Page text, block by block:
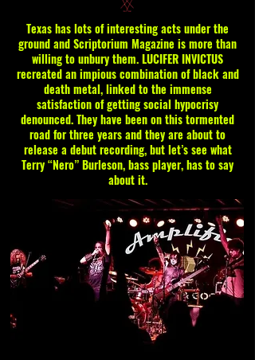
Texas has lots of interesting acts under the
ground and Scriptorium Magazine is more than
willing to unbury them. LUCIFER INVICTUS
recreated an impious combination of black and
death metal, linked to the immense
satisfaction of getting social hypocrisy
denounced. They have been on this tormented
road for three years and they are about to
release a debut recording, but let’s see what
Terry “Nero” Burleson, bass player, has to say
about it.